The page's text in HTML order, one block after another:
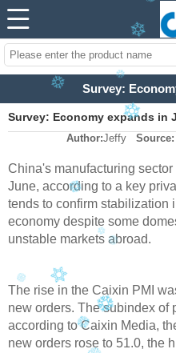
Survey:
Survey: Economy expands in
Author:Jeffy Source:
China's manufacturing
June, according to a key
tends to confirm stabilization
economy despite some
unstable markets abroad.
The rise in the Caixin PMI
new orders. The subindex of
according to Caixin Media,
new orders rose to 51.0, the